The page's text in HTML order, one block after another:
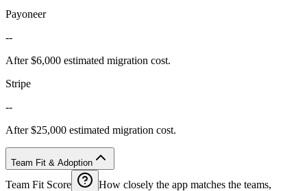
Payoneer
--
After $6,000 estimated migration cost.
Stripe
--
After $25,000 estimated migration cost.
Team Fit & Adoption
Team Fit Score
How closely the app matches the teams,